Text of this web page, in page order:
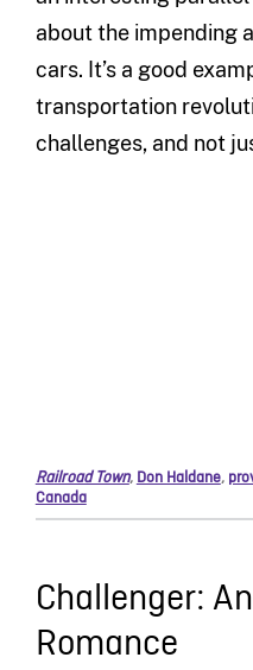
about the impending
cars. It’s a good
transportation
challenges, and not
Railroad Town, Don Haldane,
Canada
Challenger:
Romance